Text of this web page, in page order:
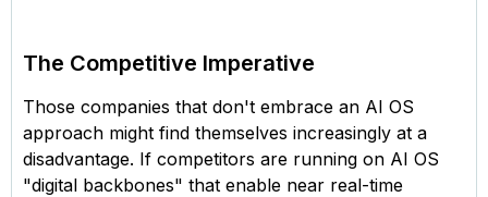
The Competitive Imperative
Those companies that don't embrace an AI OS
approach might find themselves increasingly at a
disadvantage. If competitors are running on AI OS
"digital backbones" that enable near real-time